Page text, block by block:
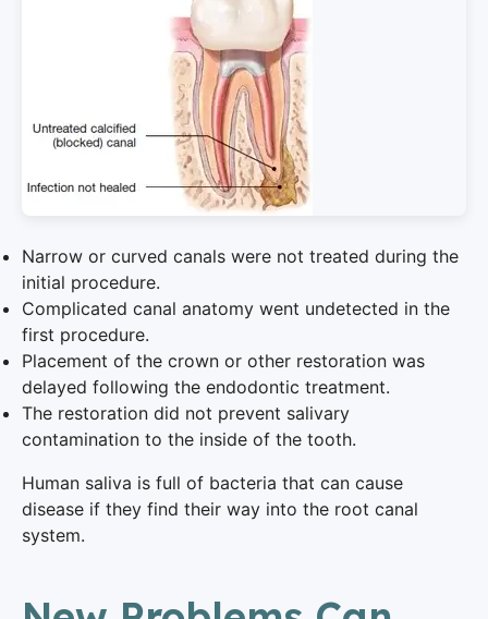
Narrow or curved canals were not treated during the
initial procedure.
Complicated canal anatomy went undetected in the
first procedure.
Placement of the crown or other restoration was
delayed following the endodontic treatment.
The restoration did not prevent salivary
contamination to the inside of the tooth.
Human saliva is full of bacteria that can cause
disease if they find their way into the root canal
system.